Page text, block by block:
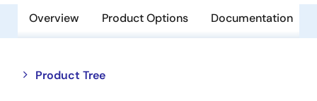
Overview Product Options Documentation
Product Tree
Close
Open